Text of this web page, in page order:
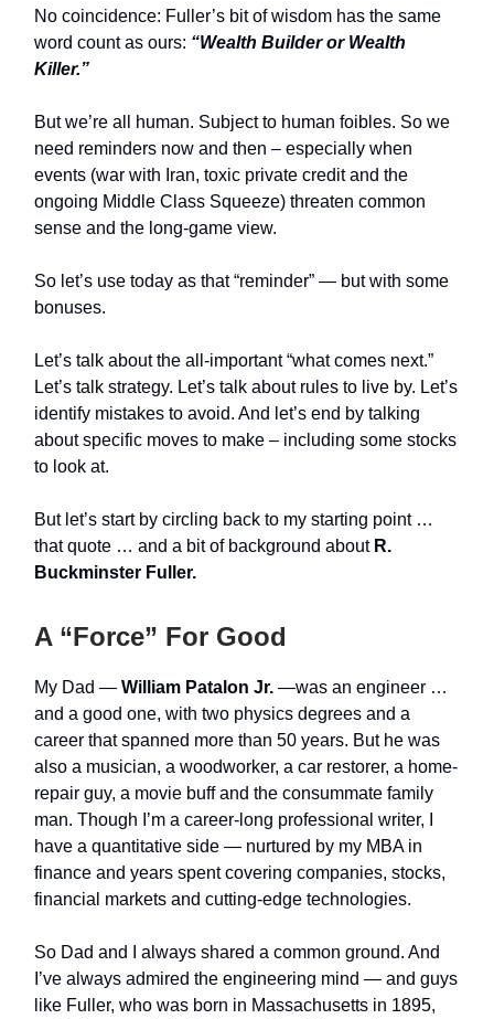
No coincidence: Fuller’s bit of wisdom has the same
word count as ours: “Wealth Builder or Wealth
Killer.”
But we’re all human. Subject to human foibles. So we
need reminders now and then – especially when
events (war with Iran, toxic private credit and the
ongoing Middle Class Squeeze) threaten common
sense and the long-game view.
So let’s use today as that “reminder” — but with some
bonuses.
Let’s talk about the all-important “what comes next.”
Let’s talk strategy. Let’s talk about rules to live by. Let’s
identify mistakes to avoid. And let’s end by talking
about specific moves to make – including some stocks
to look at.
But let’s start by circling back to my starting point …
that quote … and a bit of background about R.
Buckminster Fuller.
A “Force” For Good
My Dad — William Patalon Jr. —was an engineer …
and a good one, with two physics degrees and a
career that spanned more than 50 years. But he was
also a musician, a woodworker, a car restorer, a home-
repair guy, a movie buff and the consummate family
man. Though I’m a career-long professional writer, I
have a quantitative side — nurtured by my MBA in
finance and years spent covering companies, stocks,
financial markets and cutting-edge technologies.
So Dad and I always shared a common ground. And
I’ve always admired the engineering mind — and guys
like Fuller, who was born in Massachusetts in 1895,